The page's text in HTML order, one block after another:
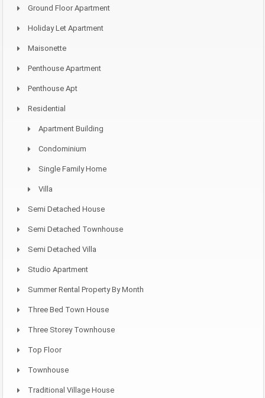
Ground Floor Apartment
Holiday Let Apartment
Maisonette
Penthouse Apartment
Penthouse Apt
Residential
Apartment Building
Condominium
Single Family Home
Villa
Semi Detached House
Semi Detached Townhouse
Semi Detached Villa
Studio Apartment
Summer Rental Property By Month
Three Bed Town House
Three Storey Townhouse
Top Floor
Townhouse
Traditional Village House